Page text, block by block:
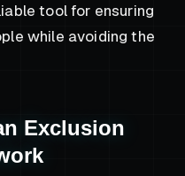
tool for ensuring
while avoiding the
Exclusion